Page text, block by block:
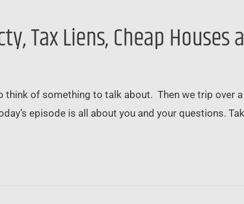
Tax Liens, Cheap Houses
of something to talk about. Then we trip over a
episode is all about you and your questions.